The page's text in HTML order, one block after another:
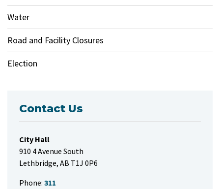
Water
Road and Facility Closures
Election
Contact Us
City Hall
910 4 Avenue South
Lethbridge, AB T1J 0P6
Phone: 311